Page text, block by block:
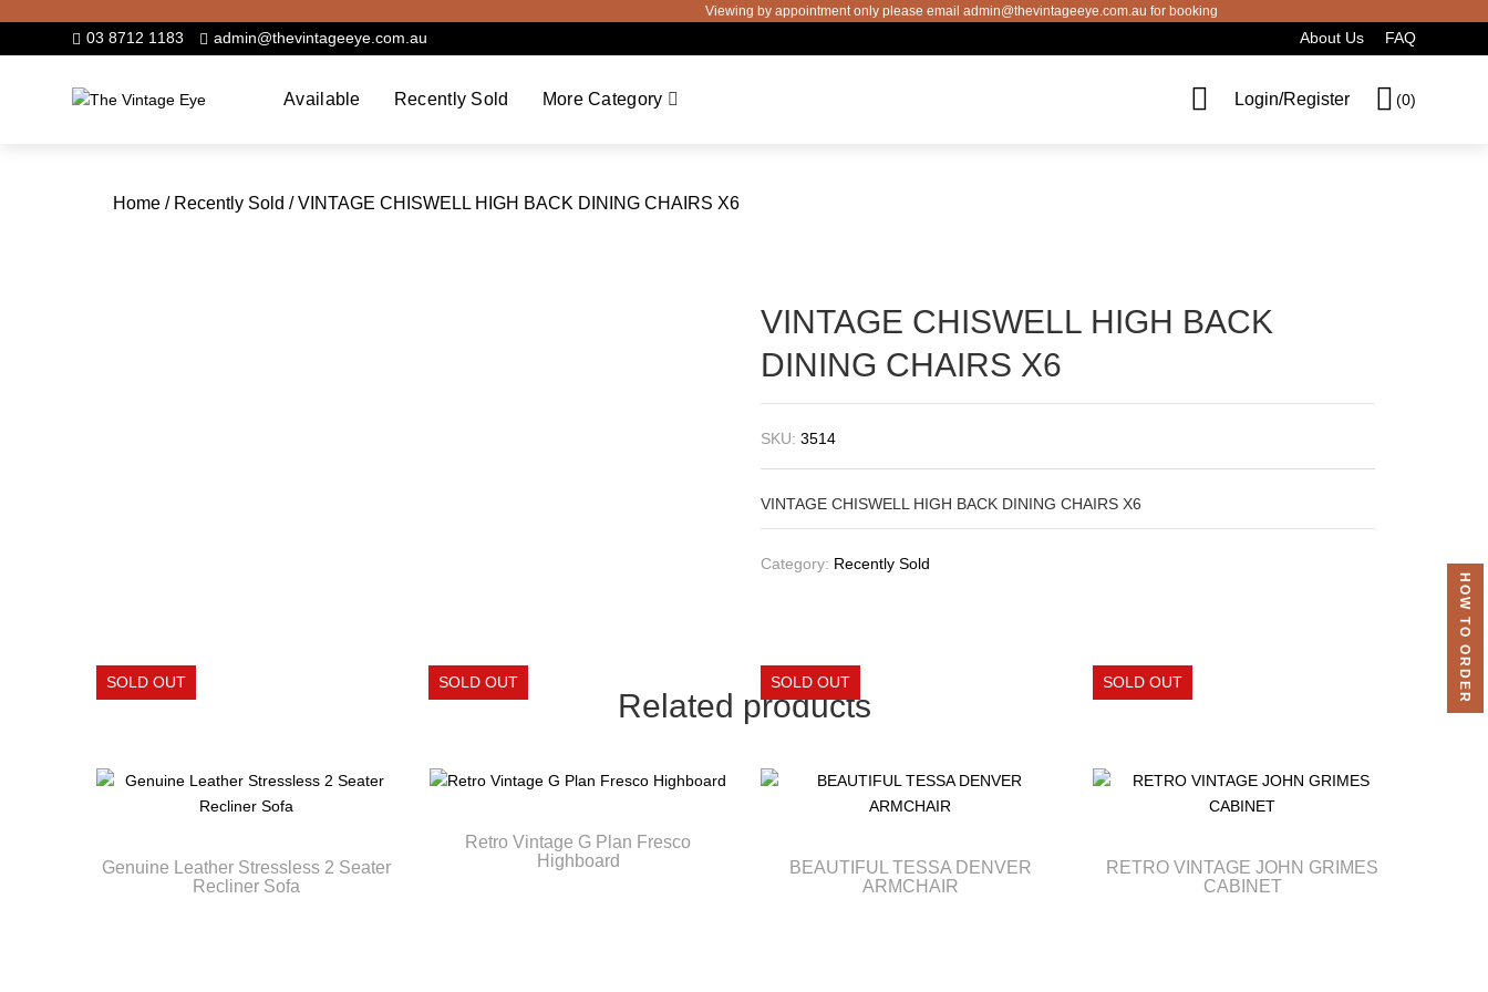
Viewing by appointment only please email admin@thevintageeye.com.au for booking
03 8712 1183 admin@thevintageeye.com.au About Us FAQ
Available Recently Sold More Category Login/Register (0)
Home / Recently Sold / VINTAGE CHISWELL HIGH BACK DINING CHAIRS X6
VINTAGE CHISWELL HIGH BACK
DINING CHAIRS X6
SKU: 3514
VINTAGE CHISWELL HIGH BACK DINING CHAIRS X6
Category: Recently Sold
Related products
Genuine Leather Stressless 2 Seater
Recliner Sofa
Retro Vintage G Plan Fresco
Highboard
BEAUTIFUL TESSA DENVER
ARMCHAIR
RETRO VINTAGE JOHN GRIMES
CABINET
HOW TO ORDER